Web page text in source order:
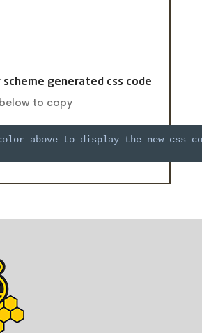
scheme generated css code
to copy
above to display the new css